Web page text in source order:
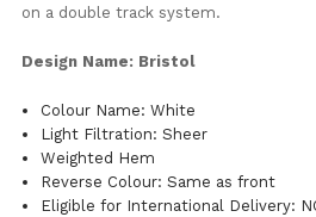
on a double track system.
Design Name: Bristol
Colour Name: White
Light Filtration: Sheer
Weighted Hem
Reverse Colour: Same as front
Eligible for International Delivery: